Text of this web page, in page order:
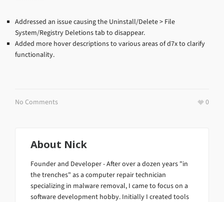
Addressed an issue causing the Uninstall/Delete > File
System/Registry Deletions tab to disappear.
Added more hover descriptions to various areas of d7x to clarify
functionality.
No Comments 0
About Nick
Founder and Developer - After over a dozen years "in
the trenches" as a computer repair technician
specializing in malware removal, I came to focus on a
software development hobby. Initially I created tools